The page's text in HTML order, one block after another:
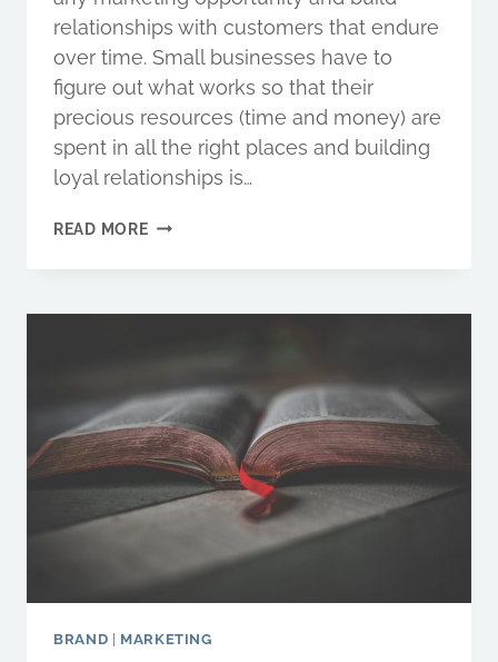
relationships with customers that endure
over time. Small businesses have to
figure out what works so that their
precious resources (time and money) are
spent in all the right places and building
loyal relationships is…
READ MORE8
TIPS
ACTION
TODAY
BRAND MARKETING